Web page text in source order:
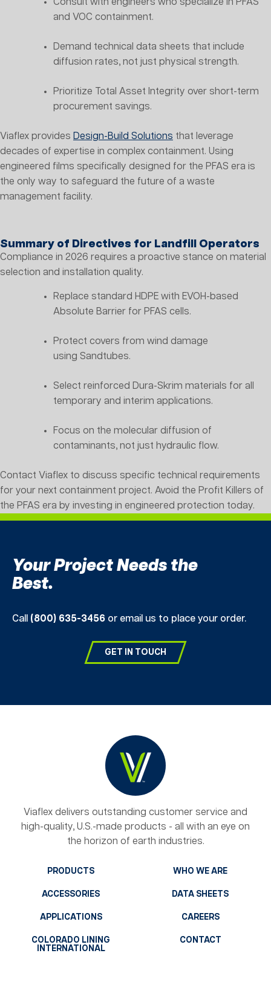
Consult with engineers who specialize in PFAS
and VOC containment.
Demand technical data sheets that include
diffusion rates, not just physical strength.
Prioritize Total Asset Integrity over short-term
procurement savings.
Viaflex provides Design-Build Solutions that leverage
decades of expertise in complex containment. Using
engineered films specifically designed for the PFAS era is
the only way to safeguard the future of a waste
management facility.
Summary of Directives for Landfill Operators
Compliance in 2026 requires a proactive stance on material
selection and installation quality.
Replace standard HDPE with EVOH-based
Absolute Barrier for PFAS cells.
Protect covers from wind damage
using Sandtubes.
Select reinforced Dura-Skrim materials for all
temporary and interim applications.
Focus on the molecular diffusion of
contaminants, not just hydraulic flow.
Contact Viaflex to discuss specific technical requirements
for your next containment project. Avoid the Profit Killers of
the PFAS era by investing in engineered protection today.
Your Project Needs the
Best.
Call (800) 635-3456 or email us to place your order.
GET IN TOUCH
Viaflex delivers outstanding customer service and
high-quality, U.S.-made products - all with an eye on
the horizon of earth industries.
PRODUCTS
ACCESSORIES
APPLICATIONS
COLORADO LINING
INTERNATIONAL
WHO WE ARE
DATA SHEETS
CAREERS
CONTACT